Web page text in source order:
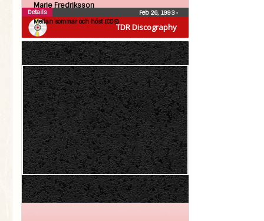
TDR Discography
Marie Fredriksson
Mellan sommar och höst (CDS)
Feb 26, 1993•
Details